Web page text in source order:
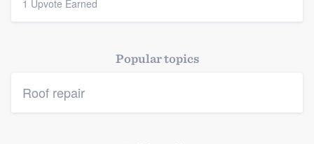
Platform
Members
1 Upvote Earned
Popular topics
Roof repair